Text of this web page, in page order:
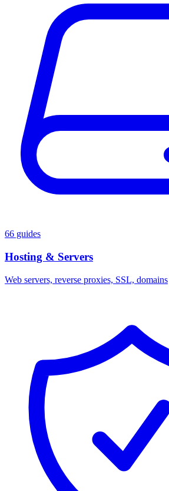
66 guides
Hosting & Servers
Web servers, reverse proxies, SSL, domains